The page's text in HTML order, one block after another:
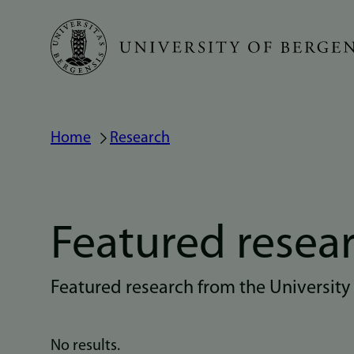
Skip
Breadcrumb
Home Research
Featured
Featured research from the
No results.